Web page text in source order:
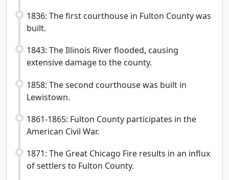
1836: The first courthouse in Fulton County was
built.
1843: The Illinois River flooded, causing
extensive damage to the county.
1858: The second courthouse was built in
Lewistown.
1861-1865: Fulton County participates in the
American Civil War.
1871: The Great Chicago Fire results in an influx
of settlers to Fulton County.